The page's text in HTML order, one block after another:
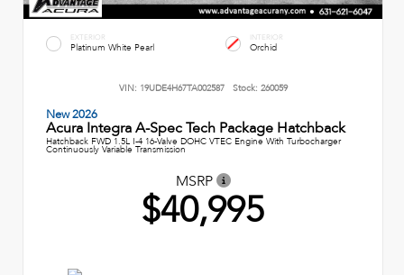
EXTERIOR
Platinum White Pearl
INTERIOR
Orchid
VIN: 19UDE4H67TA002587 Stock: 260059
New 2026
Acura Integra A-Spec Tech Package Hatchback
Hatchback FWD 1.5L I-4 16-Valve DOHC VTEC Engine With Turbocharger
Continuously Variable Transmission
MSRP
$40,995